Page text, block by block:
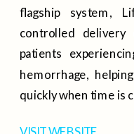
flagship system,
controlled
patients
hemorrhage,
quickly when time is